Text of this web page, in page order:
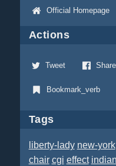
Official Homepage
Actions
Tweet Share
Bookmark_verb
Tags
liberty-lady new-york
chair cgi effect